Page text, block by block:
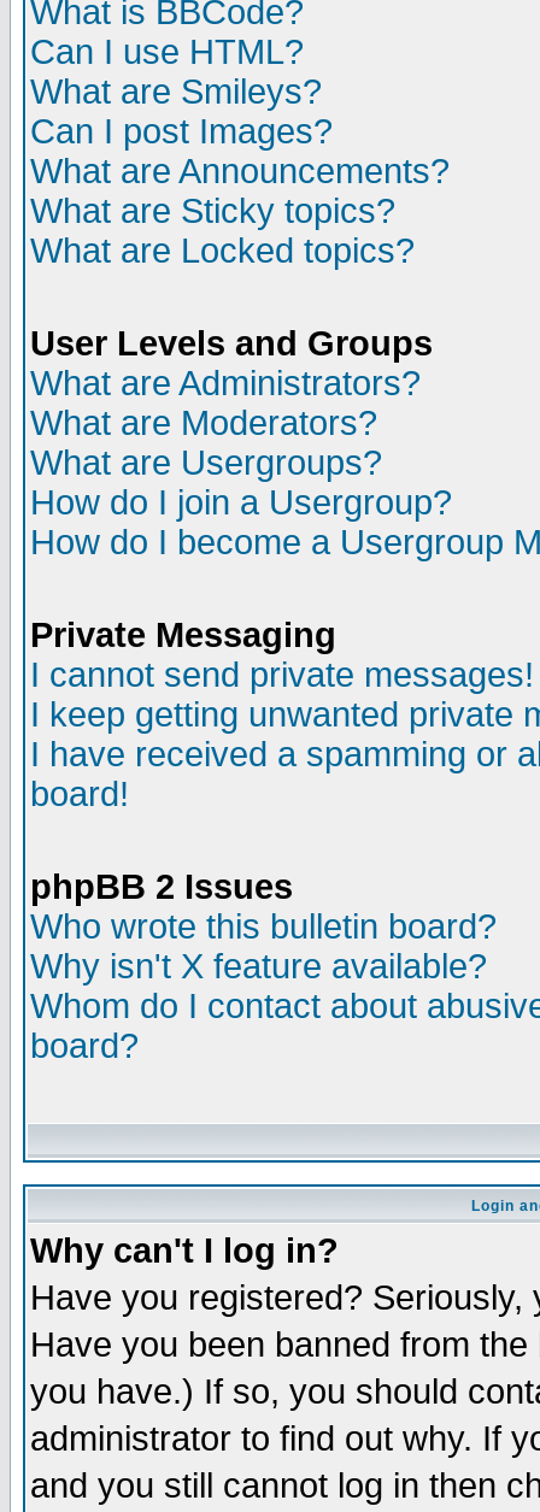
What is BBCode?
Can I use HTML?
What are Smileys?
Can I post Images?
What are Announcements?
What are Sticky topics?
What are Locked topics?
User Levels and Groups
What are Administrators?
What are Moderators?
What are Usergroups?
How do I join a Usergroup?
How do I become a Usergroup
Private Messaging
I cannot send private messages!
I keep getting unwanted private
I have received a spamming or
board!
phpBB 2 Issues
Who wrote this bulletin board?
Why isn't X feature available?
Whom do I contact about
board?
Login
Why can't I log in?
Have you registered?
Have you been banned from
you have.) If so, you should
administrator to find out why. If
and you still cannot log in then